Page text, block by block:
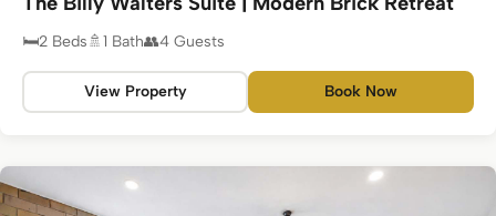
2 Beds 1 Bath 4 Guests
View Property Book Now